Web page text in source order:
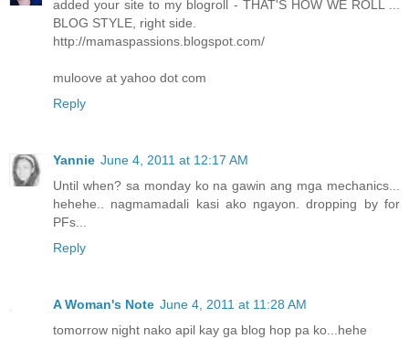
added your site to my blogroll - THAT'S HOW WE ROLL ...
BLOG STYLE, right side.
http://mamaspassions.blogspot.com/
muloove at yahoo dot com
Reply
Yannie June 4, 2011 at 12:17 AM
Until when? sa monday ko na gawin ang mga mechanics...
hehehe.. nagmamadali kasi ako ngayon. dropping by for
PFs...
Reply
A Woman's Note June 4, 2011 at 11:28 AM
tomorrow night nako apil kay ga blog hop pa ko...hehe